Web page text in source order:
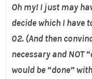
Oh my! I just may
decide which I have
02. (And then
necessary and NOT
would be “done”